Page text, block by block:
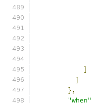
]
]
},
"when"